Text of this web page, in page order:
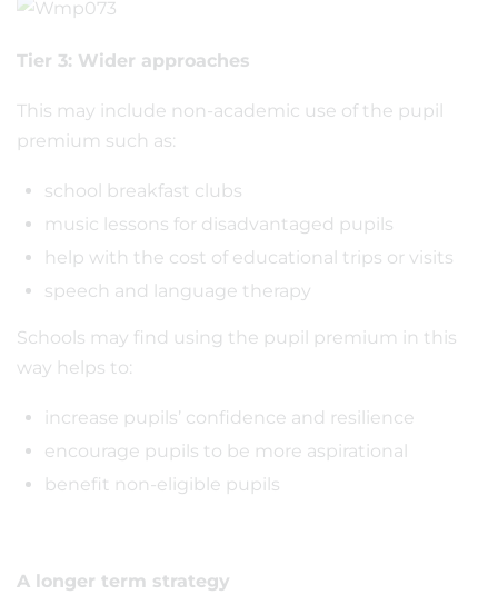
Tier 3: Wider approaches
This may include non-academic use of the pupil
premium such as:
school breakfast clubs
music lessons for disadvantaged pupils
help with the cost of educational trips or visits
speech and language therapy
Schools may find using the pupil premium in this
way helps to:
increase pupils’ confidence and resilience
encourage pupils to be more aspirational
benefit non-eligible pupils
A longer term strategy